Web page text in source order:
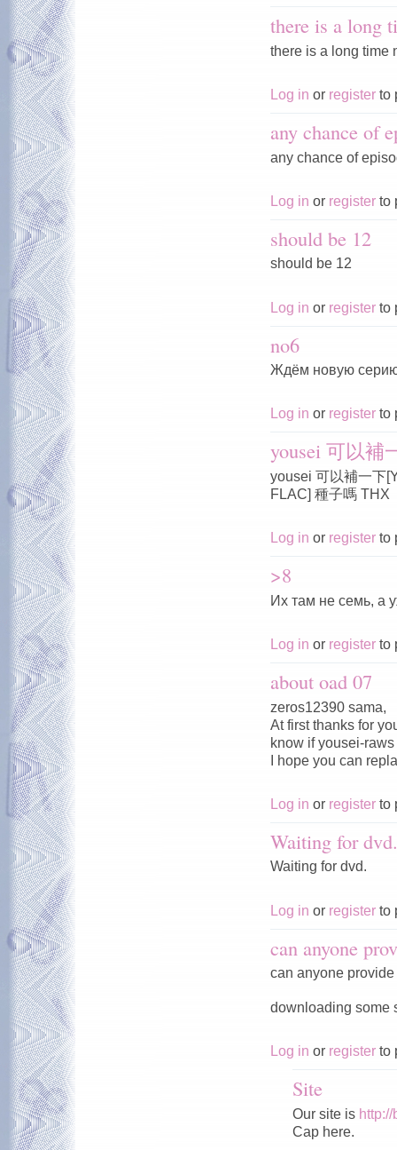
there is a long
there is a long time
Log in or register to
any chance of
any chance of
Log in or register to
should be 12
should be 12
Log in or register to
no6
Ждём новую
Log in or register to
yousei 可以補
yousei 可以補一下
FLAC] 種子嗎 THX
Log in or register to
>8
Их там не семь, а
Log in or register to
about oad 07
zeros12390 sama,
At first thanks for
know if yousei-
I hope you can
Log in or register to
Waiting for dvd.
Waiting for dvd.
Log in or register to
can anyone
can anyone
downloading some
Log in or register to
Site
Our site is
Cap here.